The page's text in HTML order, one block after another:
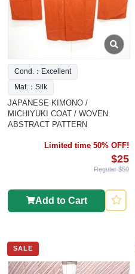
Cond.：Excellent
Mat.：Silk
JAPANESE KIMONO /
MICHIYUKI COAT / WOVEN
ABSTRACT PATTERN
Limited time 50% OFF!
$25
Regular $50
Add to Cart
SALE